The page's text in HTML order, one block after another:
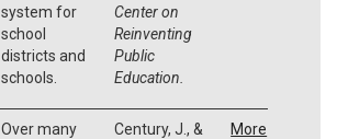
system for
school
districts and
schools.
Center on
Reinventing
Public
Education.
Over many
Century, J., &
More